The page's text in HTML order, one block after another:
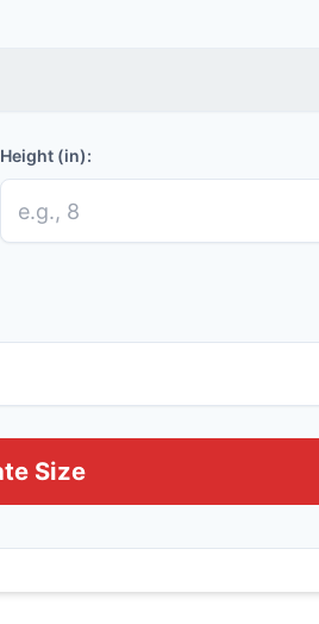
Height (in):
Size